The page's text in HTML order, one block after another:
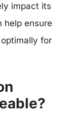
impact its
help ensure
for